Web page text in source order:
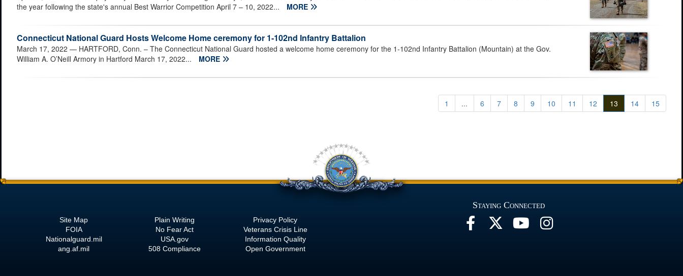
the year following the state's annual Best Warrior Competition April 7 – 10, 2022...
MORE
Connecticut National Guard Hosts Welcome Home ceremony for 1-102nd Infantry Battalion
March 17, 2022 — HARTFORD, Conn. – The Connecticut National Guard hosted a welcome home ceremony for the 1-102nd Infantry Battalion (Mountain) at the Gov.
William A. O’Neill Armory in Hartford March 17, 2022...
MORE
1 ... 6 7 8 9 10 11 12 13 14 15
Site Map
FOIA
Nationalguard.mil
ang.af.mil
Plain Writing
No Fear Act
USA.gov
508 Compliance
Privacy Policy
Veterans Crisis Line
Information Quality
Open Government
Staying Connected